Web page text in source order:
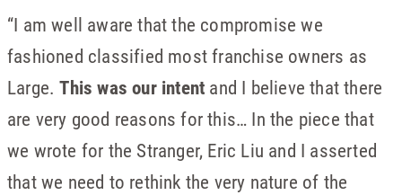
“I am well aware that the compromise we
fashioned classified most franchise owners as
Large.This was our intent and I believe that there
are very good reasons for this… In the piece that
we wrote for the Stranger, Eric Liu and I asserted
that we need to rethink the very nature of the